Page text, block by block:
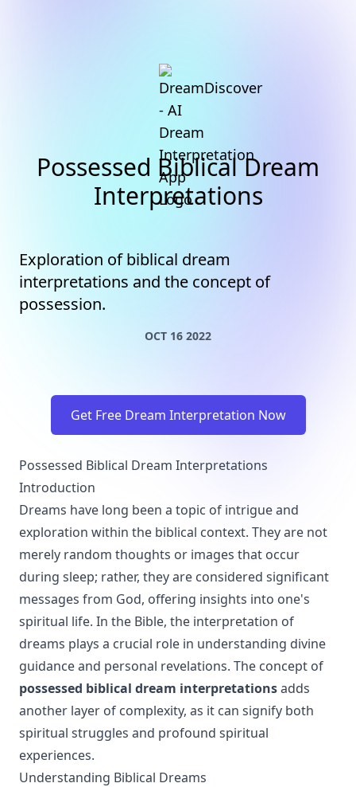
Possessed Biblical Dream
Interpretations
Exploration of biblical dream
interpretations and the concept of
possession.
OCT 16 2022
Get Free Dream Interpretation Now
Possessed Biblical Dream Interpretations
Introduction
Dreams have long been a topic of intrigue and
exploration within the biblical context. They are not
merely random thoughts or images that occur
during sleep; rather, they are considered significant
messages from God, offering insights into one's
spiritual life. In the Bible, the interpretation of
dreams plays a crucial role in understanding divine
guidance and personal revelations. The concept of
possessed biblical dream interpretationsadds
another layer of complexity, as it can signify both
spiritual struggles and profound spiritual
experiences.
Understanding Biblical Dreams